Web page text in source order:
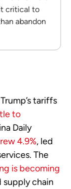
critical to
abandon
tariffs
to
Daily
4.9%, led
The
is becoming
chain